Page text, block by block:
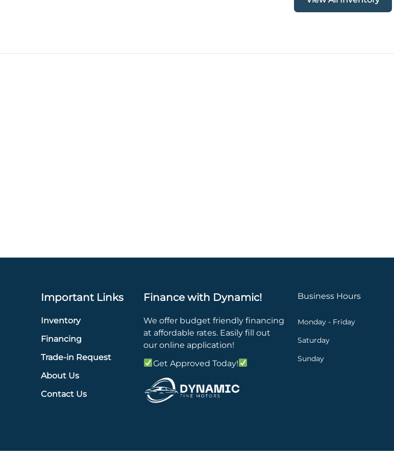
Important Links
Inventory
Financing
Trade-in Request
About Us
Contact Us
Finance with Dynamic!
We offer budget friendly financing
at affordable rates. Easily fill out
our online application!
Get Approved Today!
Business Hours
Monday - Friday
Saturday
Sunday